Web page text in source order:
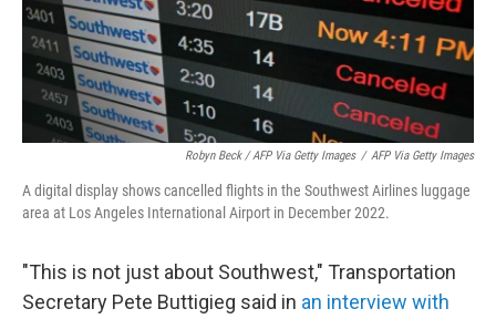
Robyn Beck / AFP Via Getty Images / AFP Via Getty Images
A digital display shows cancelled flights in the Southwest Airlines luggage
area at Los Angeles International Airport in December 2022.
"This is not just about Southwest," Transportation
Secretary Pete Buttigieg said in an interview with